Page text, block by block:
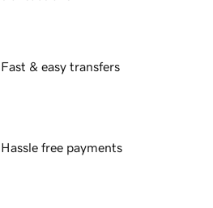
Fast & easy transfers
Hassle free payments